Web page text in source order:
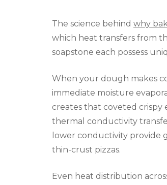
The science behind why
which heat transfers from
soapstone each possess
When your dough makes
immediate moisture
creates that coveted crispy
thermal conductivity
lower conductivity provide
thin-crust pizzas.
Even heat distribution